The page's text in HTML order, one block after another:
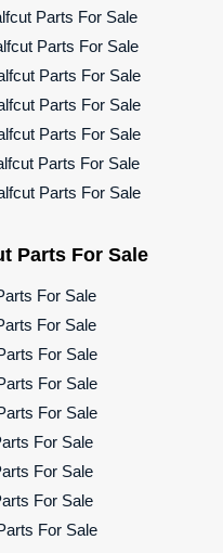
Parts For Sale
Parts For Sale
Parts For Sale
Parts For Sale
Parts For Sale
Parts For Sale
Parts For Sale
Parts For Sale
For Sale
For Sale
For Sale
For Sale
For Sale
For Sale
For Sale
For Sale
For Sale